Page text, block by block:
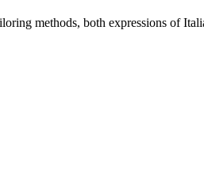
methods, both expressions of